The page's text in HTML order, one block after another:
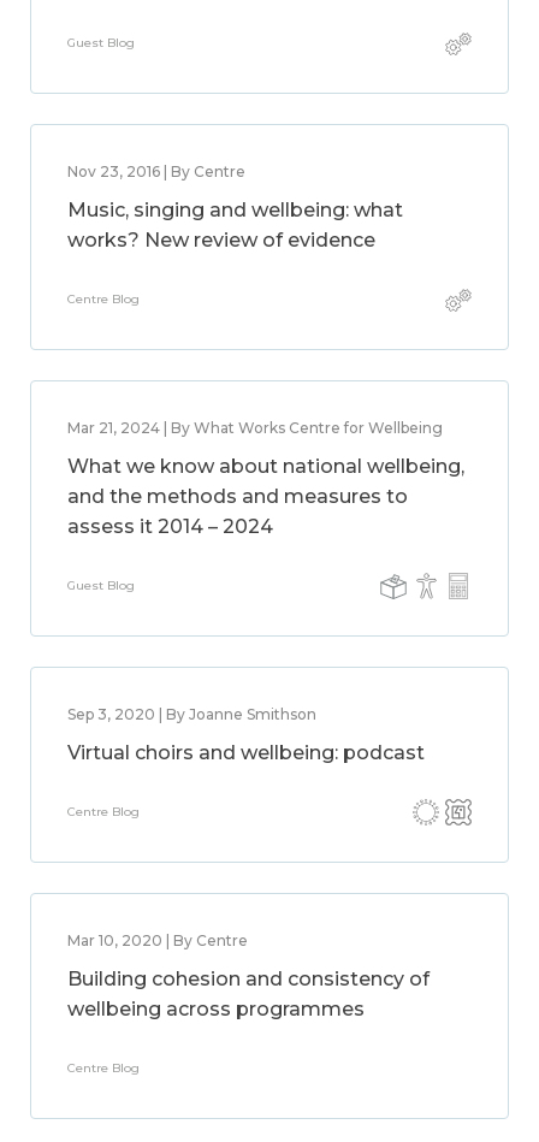
Guest Blog
Nov 23, 2016 | By Centre
Music, singing and wellbeing: what
works? New review of evidence
Centre Blog
Mar 21, 2024 | By What Works Centre for Wellbeing
What we know about national wellbeing,
and the methods and measures to
assess it 2014 – 2024
Guest Blog
Sep 3, 2020 | By Joanne Smithson
Virtual choirs and wellbeing: podcast
Centre Blog
Mar 10, 2020 | By Centre
Building cohesion and consistency of
wellbeing across programmes
Centre Blog